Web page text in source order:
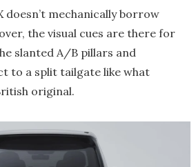
doesn’t mechanically borrow
the visual cues are there for
slanted A/B pillars and
to a split tailgate like what
original.